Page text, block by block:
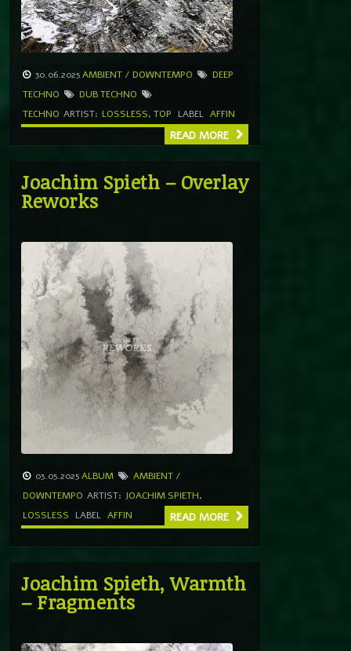
30.06.2025AMBIENT / DOWNTEMPO
DEEP
TECHNO
DUB TECHNO
TECHNO ARTIST: LOSSLESS, TOP LABEL AFFIN
READ MORE
Joachim Spieth – Overlay
Reworks
03.05.2025ALBUM
AMBIENT /
DOWNTEMPO ARTIST: JOACHIM SPIETH,
LOSSLESS
LABEL AFFIN READ MORE
Joachim Spieth, Warmth
– Fragments